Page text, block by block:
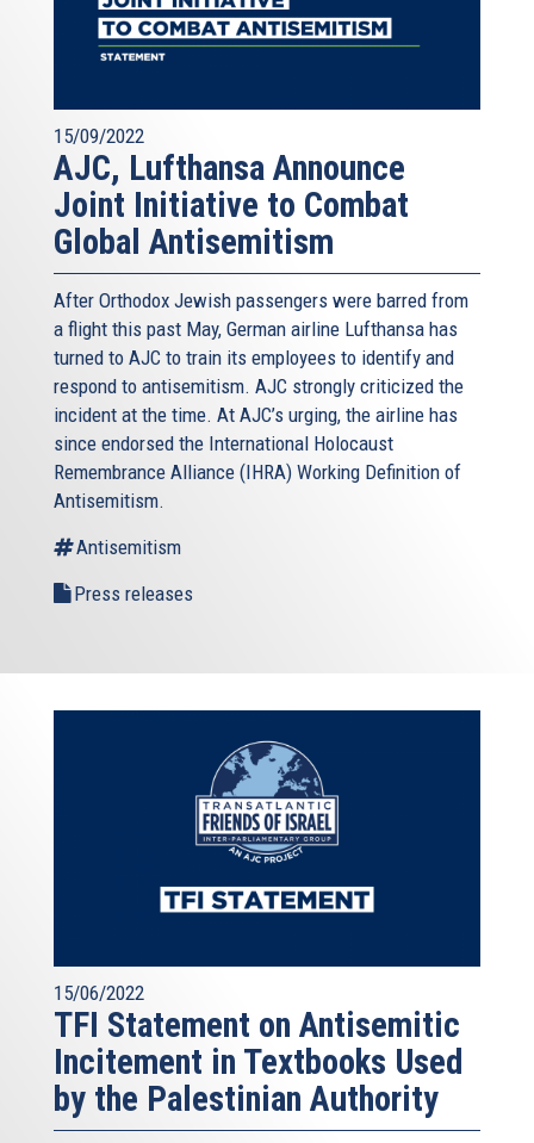
15/09/2022
AJC, Lufthansa Announce
Joint Initiative to Combat
Global Antisemitism
After Orthodox Jewish passengers were barred from
a flight this past May, German airline Lufthansa has
turned to AJC to train its employees to identify and
respond to antisemitism. AJC strongly criticized the
incident at the time. At AJC’s urging, the airline has
since endorsed the International Holocaust
Remembrance Alliance (IHRA) Working Definition of
Antisemitism.
Antisemitism
Press releases
15/06/2022
TFI Statement on Antisemitic
Incitement in Textbooks Used
by the Palestinian Authority